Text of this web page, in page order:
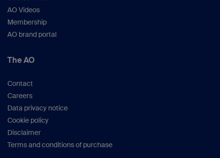
AO Videos
Membership
AO brand portal
The AO
Contact
Careers
Data privacy notice
Cookie policy
Disclaimer
Terms and conditions of purchase